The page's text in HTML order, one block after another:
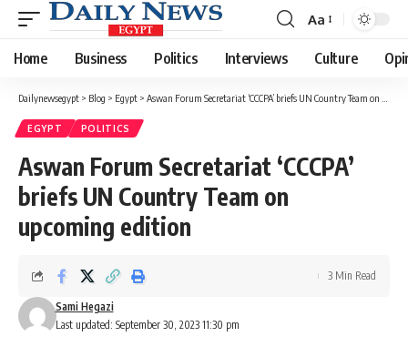
Font
Resizer
Aa
Home Business Politics Interviews Culture
Dailynewsegypt > Blog > Egypt > Aswan Forum Secretariat ‘CCCPA’ briefs UN Country Team on upcoming edition
EGYPT POLITICS
Aswan Forum Secretariat ‘CCCPA’
briefs UN Country Team on
upcoming edition
Last updated: September 30, 2023 11:30 pm
Sami Hegazi
3 Min Read